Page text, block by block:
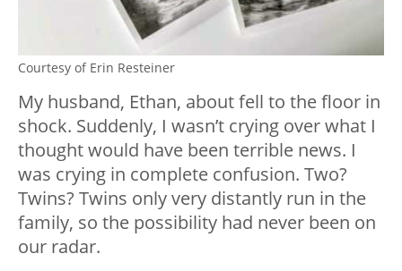
Courtesy of Erin Resteiner
My husband, Ethan, about fell to the floor in
shock. Suddenly, I wasn’t crying over what I
thought would have been terrible news. I
was crying in complete confusion. Two?
Twins? Twins only very distantly run in the
family, so the possibility had never been on
our radar.